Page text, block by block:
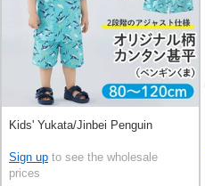
Kids' Yukata/Jinbei Penguin
Sign up to see the wholesale
prices